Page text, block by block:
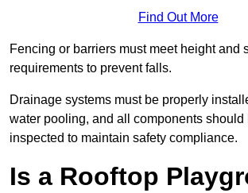
Find Out More
Fencing or barriers must meet height and
requirements to prevent falls.
Drainage systems must be properly
water pooling, and all components should
inspected to maintain safety compliance.
Is a Rooftop